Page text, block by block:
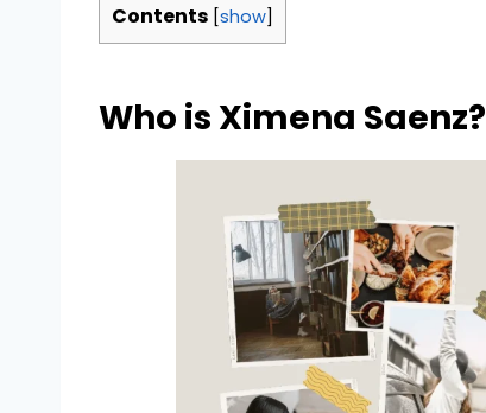
Contents [show]
Who is Ximena Saenz?